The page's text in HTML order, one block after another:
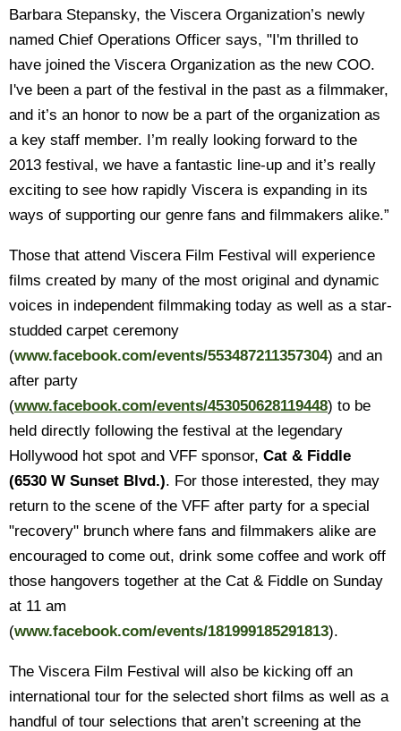
Barbara Stepansky, the Viscera Organization’s newly
named Chief Operations Officer says, "I'm thrilled to
have joined the Viscera Organization as the new COO.
I've been a part of the festival in the past as a filmmaker,
and it’s an honor to now be a part of the organization as
a key staff member. I’m really looking forward to the
2013 festival, we have a fantastic line-up and it’s really
exciting to see how rapidly Viscera is expanding in its
ways of supporting our genre fans and filmmakers alike.”
Those that attend Viscera Film Festival will experience
films created by many of the most original and dynamic
voices in independent filmmaking today as well as a star-
studded carpet ceremony
(www.facebook.com/events/553487211357304) and an
after party
(www.facebook.com/events/453050628119448) to be
held directly following the festival at the legendary
Hollywood hot spot and VFF sponsor, Cat & Fiddle
(6530 W Sunset Blvd.). For those interested, they may
return to the scene of the VFF after party for a special
"recovery" brunch where fans and filmmakers alike are
encouraged to come out, drink some coffee and work off
those hangovers together at the Cat & Fiddle on Sunday
at 11 am
(www.facebook.com/events/181999185291813).
The Viscera Film Festival will also be kicking off an
international tour for the selected short films as well as a
handful of tour selections that aren’t screening at the